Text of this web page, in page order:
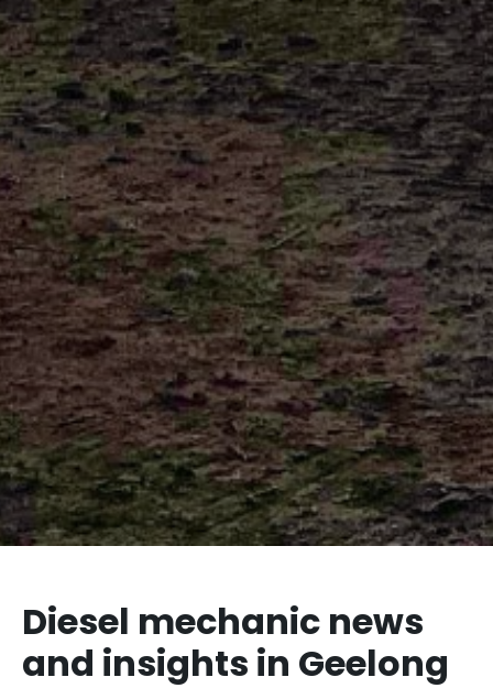
Diesel mechanic news
and insights in Geelong